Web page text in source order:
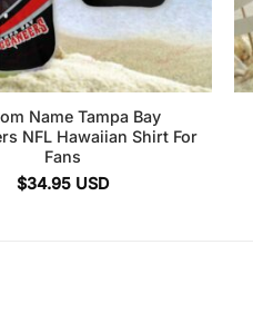
Name Tampa Bay
NFL Hawaiian Shirt For
Fans
$34.95 USD